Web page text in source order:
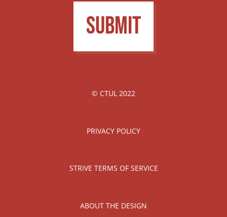
Submit
© CTUL 2022
PRIVACY POLICY
STRIVE TERMS OF SERVICE
ABOUT THE DESIGN